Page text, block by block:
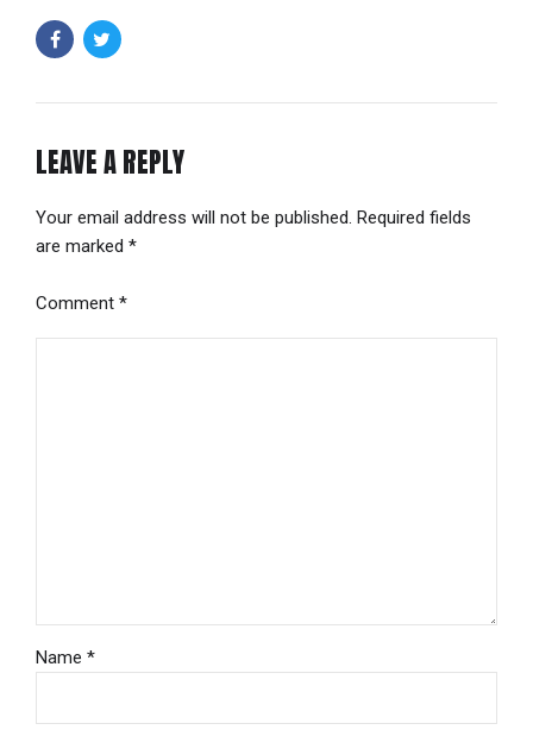
LEAVE A REPLY
Your email address will not be published. Required fields
are marked *
Comment *
Name *